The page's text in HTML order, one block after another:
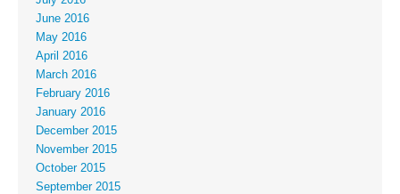
June 2016
May 2016
April 2016
March 2016
February 2016
January 2016
December 2015
November 2015
October 2015
September 2015